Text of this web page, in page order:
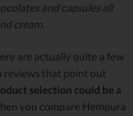
and capsules all
cream.
are actually quite a few
reviews that point out
selection could be a
you compare Hempura